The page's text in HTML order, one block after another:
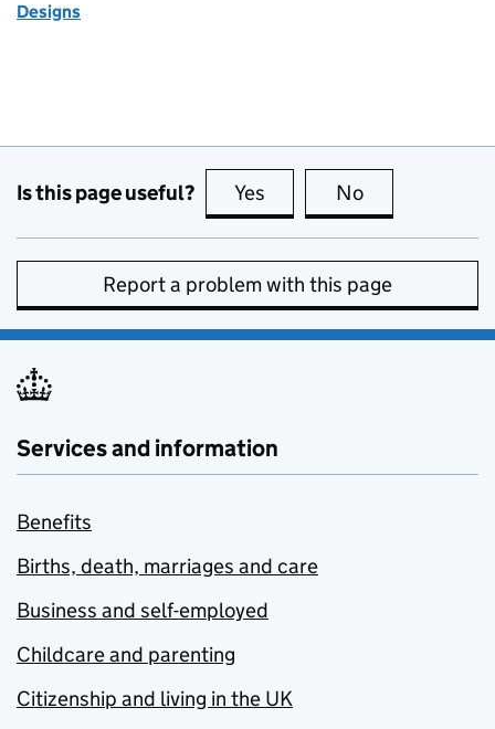
Designs
Is this page useful? Yes this page is useful
No
Report a problem with this page
Services and information
Benefits
Births, death, marriages and care
Business and self-employed
Childcare and parenting
Citizenship and living in the UK